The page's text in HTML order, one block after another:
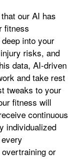
our AI has
fitness
into your
risks, and
data, AI-driven
and take rest
tweaks to your
fitness will
continuous
individualized
or